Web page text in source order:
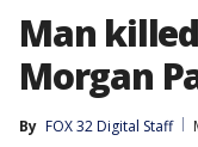
Man
Morgan
By FOX 32 Digital Staff